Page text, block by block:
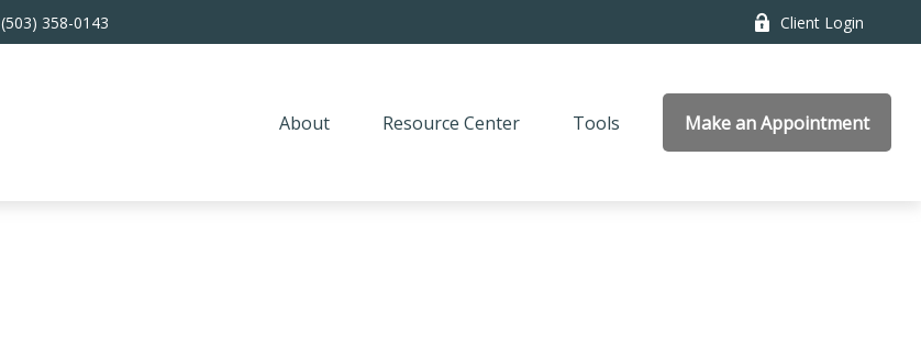
(503) 358-0143 Client Login
About Resource Center Tools Make an Appointment